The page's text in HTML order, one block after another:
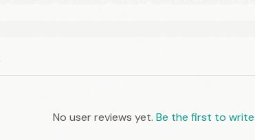
No user reviews yet. Be the first to write